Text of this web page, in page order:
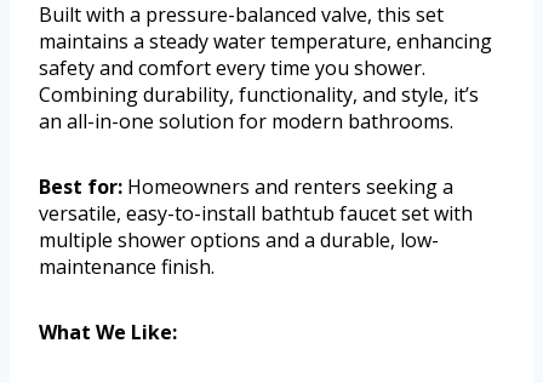
Built with a pressure-balanced valve, this set
maintains a steady water temperature, enhancing
safety and comfort every time you shower.
Combining durability, functionality, and style, it’s
an all-in-one solution for modern bathrooms.
Best for: Homeowners and renters seeking a
versatile, easy-to-install bathtub faucet set with
multiple shower options and a durable, low-
maintenance finish.
What We Like: